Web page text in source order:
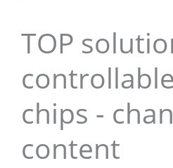
TOP
chips -
content